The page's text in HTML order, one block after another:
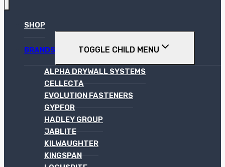
SHOP
BRANDS TOGGLE CHILD MENU
ALPHA DRYWALL SYSTEMS
CELLECTA
EVOLUTION FASTENERS
GYPFOR
HADLEY GROUP
JABLITE
KILWAUGHTER
KINGSPAN